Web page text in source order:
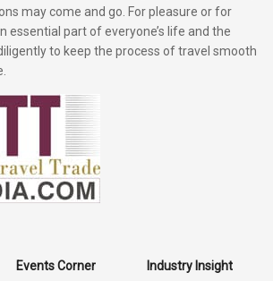
may come and go. For pleasure or for
essential part of everyone’s life and the
to keep the process of travel smooth
Events Corner
Industry Insight